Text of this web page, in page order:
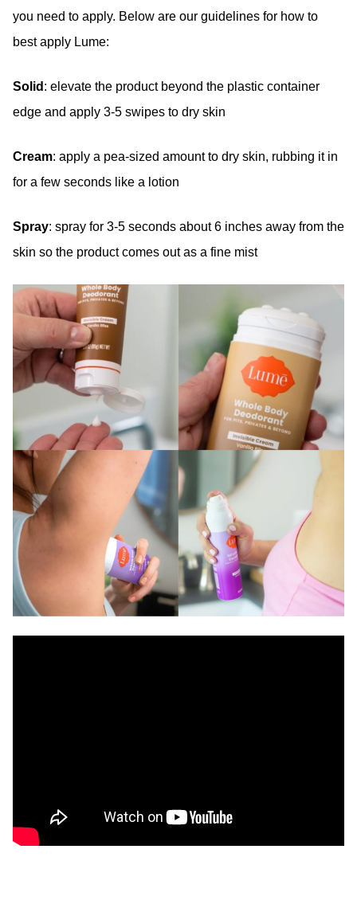
you need to apply. Below are our guidelines for how to
best apply Lume:
Solid : elevate the product beyond the plastic container
edge and apply 3-5 swipes to dry skin
Cream: apply a pea-sized amount to dry skin, rubbing it in
for a few seconds like a lotion
Spray: spray for 3-5 seconds about 6 inches away from the
skin so the product comes out as a fine mist